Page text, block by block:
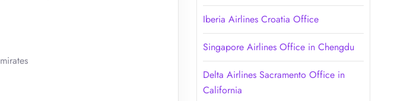
Iberia Airlines Croatia Office
Singapore Airlines Office in Chengdu
Delta Airlines Sacramento Office in
California